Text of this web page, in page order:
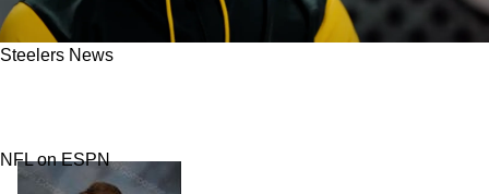
Steelers News
NFL on ESPN